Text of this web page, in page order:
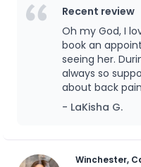
you feel informed,
step of the way from
your postpartum recovery.
planning an
scheduled C-
your side, I provide
based support
Permanente, IEHP,
TRICARE, and other
Recent review
Oh my God, I
book an
seeing her.
always so
about back
rub that really
breathing
my baby was
amazing
- LaKisha G.
Winchester,